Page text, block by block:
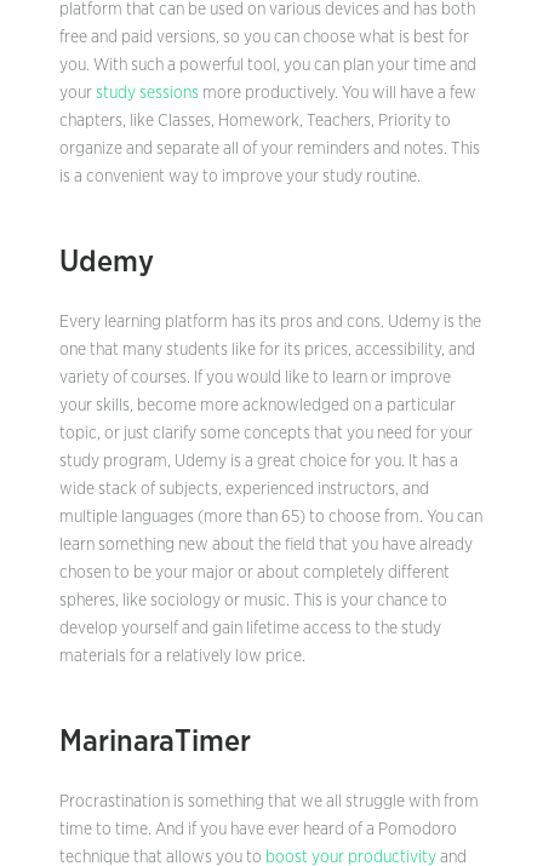
platform that can be used on various devices and has both
free and paid versions, so you can choose what is best for
you. With such a powerful tool, you can plan your time and
your study sessions more productively. You will have a few
chapters, like Classes, Homework, Teachers, Priority to
organize and separate all of your reminders and notes. This
is a convenient way to improve your study routine.
Udemy
Every learning platform has its pros and cons. Udemy is the
one that many students like for its prices, accessibility, and
variety of courses. If you would like to learn or improve
your skills, become more acknowledged on a particular
topic, or just clarify some concepts that you need for your
study program, Udemy is a great choice for you. It has a
wide stack of subjects, experienced instructors, and
multiple languages (more than 65) to choose from. You can
learn something new about the field that you have already
chosen to be your major or about completely different
spheres, like sociology or music. This is your chance to
develop yourself and gain lifetime access to the study
materials for a relatively low price.
MarinaraTimer
Procrastination is something that we all struggle with from
time to time. And if you have ever heard of a Pomodoro
technique that allows you to boost your productivity and